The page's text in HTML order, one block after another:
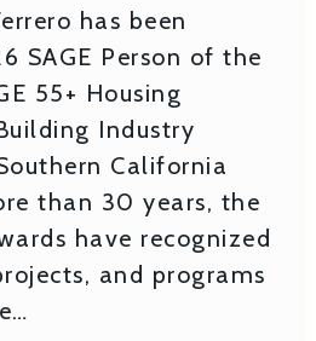
has been
SAGE Person of the
55+ Housing
Industry
California
than 30 years, the
have recognized
and programs